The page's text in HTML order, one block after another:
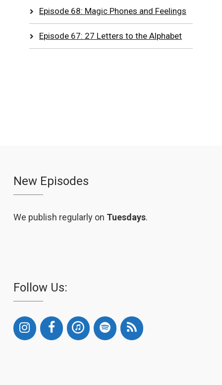
Episode 68: Magic Phones and Feelings
Episode 67: 27 Letters to the Alphabet
New Episodes
We publish regularly on Tuesdays.
Follow Us: